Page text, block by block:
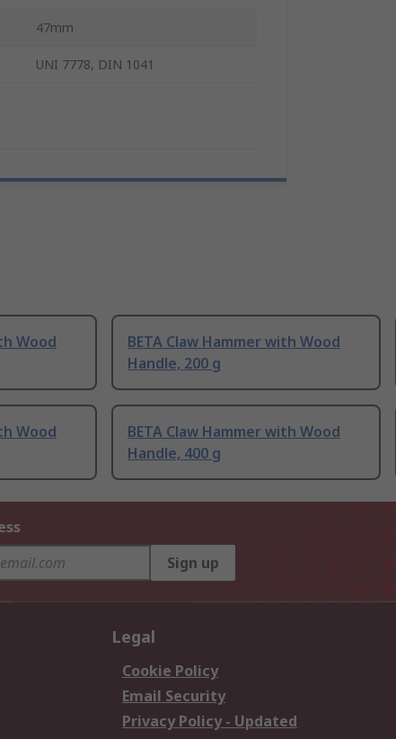
47mm
UNI 7778, DIN 1041
Wood
BETA Claw Hammer with Wood
Handle, 200 g
Wood
BETA Claw Hammer with Wood
Handle, 400 g
Sign up
Legal
Cookie Policy
Email Security
Privacy Policy - Updated